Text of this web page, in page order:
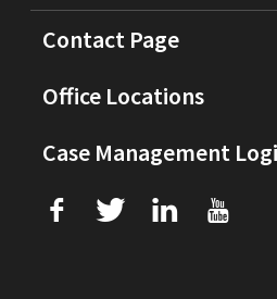
Contact Page
Office Locations
Case Management
f T L U